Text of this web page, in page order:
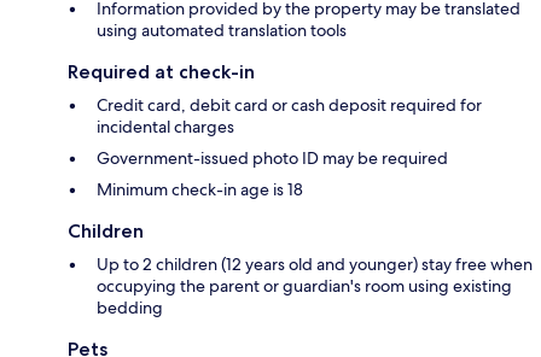
Information provided by the property may be translated
using automated translation tools
Required at check-in
Credit card, debit card or cash deposit required for
incidental charges
Government-issued photo ID may be required
Minimum check-in age is 18
Children
Up to 2 children (12 years old and younger) stay free when
occupying the parent or guardian's room using existing
bedding
Pets